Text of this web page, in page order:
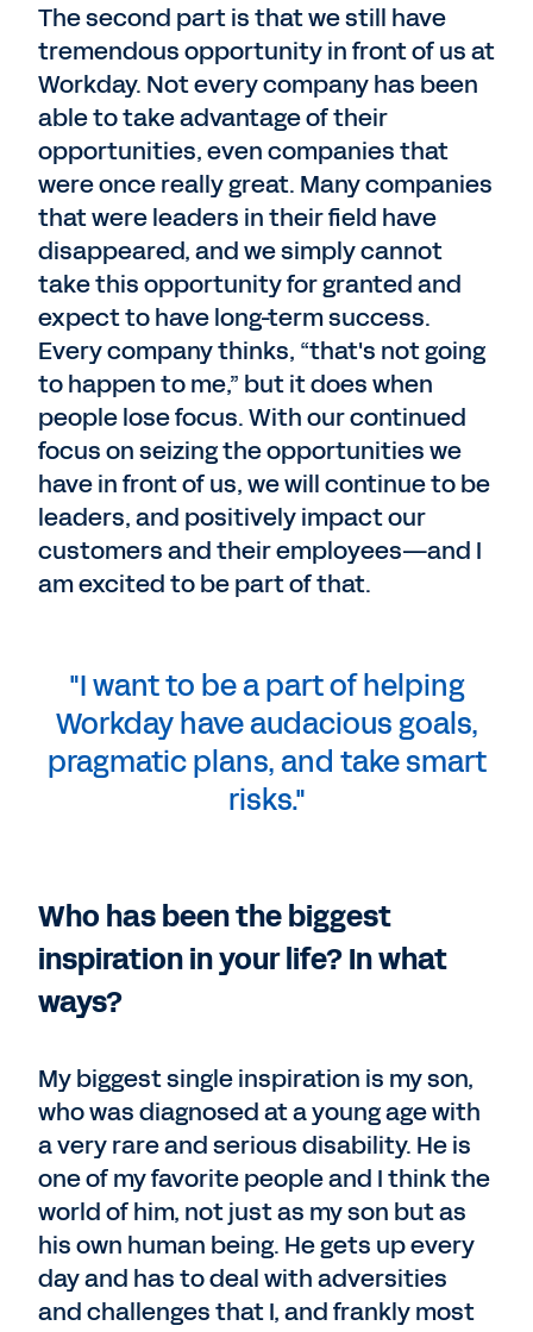
The second part is that we still have
tremendous opportunity in front of us at
Workday. Not every company has been
able to take advantage of their
opportunities, even companies that
were once really great. Many companies
that were leaders in their field have
disappeared, and we simply cannot
take this opportunity for granted and
expect to have long-term success.
Every company thinks, “that's not going
to happen to me,” but it does when
people lose focus. With our continued
focus on seizing the opportunities we
have in front of us, we will continue to be
leaders, and positively impact our
customers and their employees—and I
am excited to be part of that.
"I want to be a part of helping
Workday have audacious goals,
pragmatic plans, and take smart
risks."
Who has been the biggest
inspiration in your life? In what
ways?
My biggest single inspiration is my son,
who was diagnosed at a young age with
a very rare and serious disability. He is
one of my favorite people and I think the
world of him, not just as my son but as
his own human being. He gets up every
day and has to deal with adversities
and challenges that I, and frankly most